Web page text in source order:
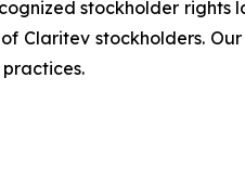
stockholder rights
of Claritev stockholders.